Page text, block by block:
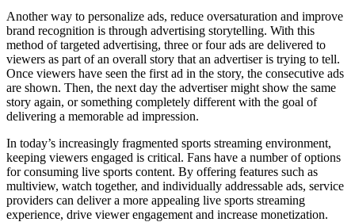
Another way to personalize ads, reduce oversaturation and improve
brand recognition is through advertising storytelling. With this
method of targeted advertising, three or four ads are delivered to
viewers as part of an overall story that an advertiser is trying to tell.
Once viewers have seen the first ad in the story, the consecutive ads
are shown. Then, the next day the advertiser might show the same
story again, or something completely different with the goal of
delivering a memorable ad impression.
In today’s increasingly fragmented sports streaming environment,
keeping viewers engaged is critical. Fans have a number of options
for consuming live sports content. By offering features such as
multiview, watch together, and individually addressable ads, service
providers can deliver a more appealing live sports streaming
experience, drive viewer engagement and increase monetization.